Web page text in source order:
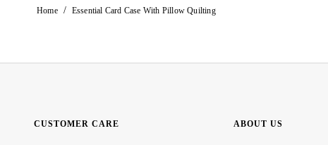
Home / Essential Card Case With Pillow Quilting
CUSTOMER CARE ABOUT US